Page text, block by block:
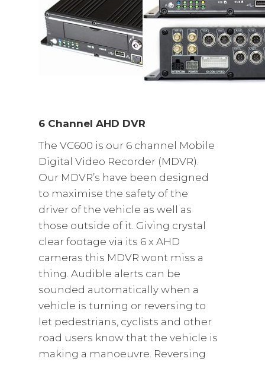
6 Channel AHD DVR
The VC600 is our 6 channel Mobile
Digital Video Recorder (MDVR).
Our MDVR’s have been designed
to maximise the safety of the
driver of the vehicle as well as
those outside of it. Giving crystal
clear footage via its 6 x AHD
cameras this MDVR wont miss a
thing. Audible alerts can be
sounded automatically when a
vehicle is turning or reversing to
let pedestrians, cyclists and other
road users know that the vehicle is
making a manoeuvre. Reversing